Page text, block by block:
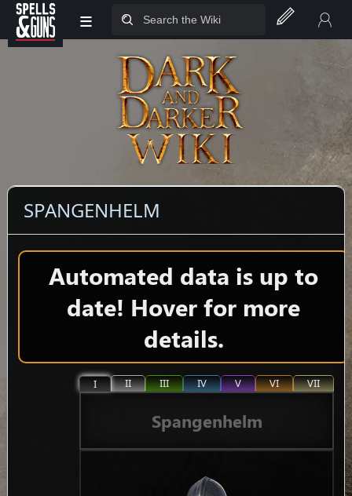
Jump to sidebar
Jump to content
≡
SPANGENHELM
Automated data is up to
date! Hover for more
details.
I II III IV V VI VII
Spangenhelm